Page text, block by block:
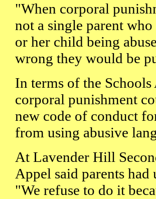
"When corporal
not a single parent
or her child being
wrong they would be
In terms of the
corporal punishment
new code of conduct
from using abusive
At Lavender Hill
Appel said parents had
"We refuse to do it